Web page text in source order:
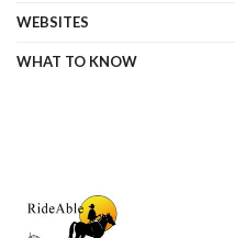
WEBSITES
WHAT TO KNOW